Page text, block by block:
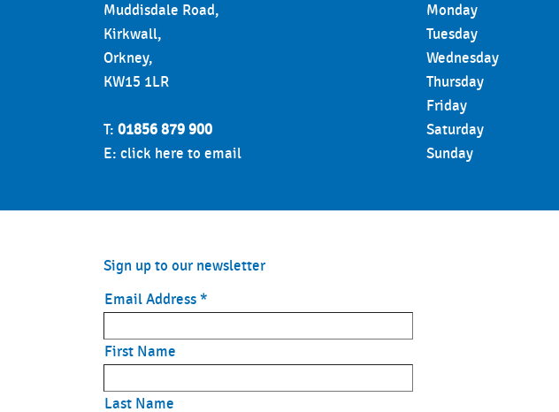
Les Mills BODYBALANCE™
50+ Badminton
16:00
18:30 - 19:15 Coach By Color® - Indoor Cycling
Muddisdale Road,
Kirkwall,
Orkney,
KW15 1LR
T: 01856 879 900
E: click here to email
Monday
Tuesday
Wednesday
Thursday
Friday
Saturday
Sunday
Sign up to our newsletter
Email Address *
First Name
Last Name